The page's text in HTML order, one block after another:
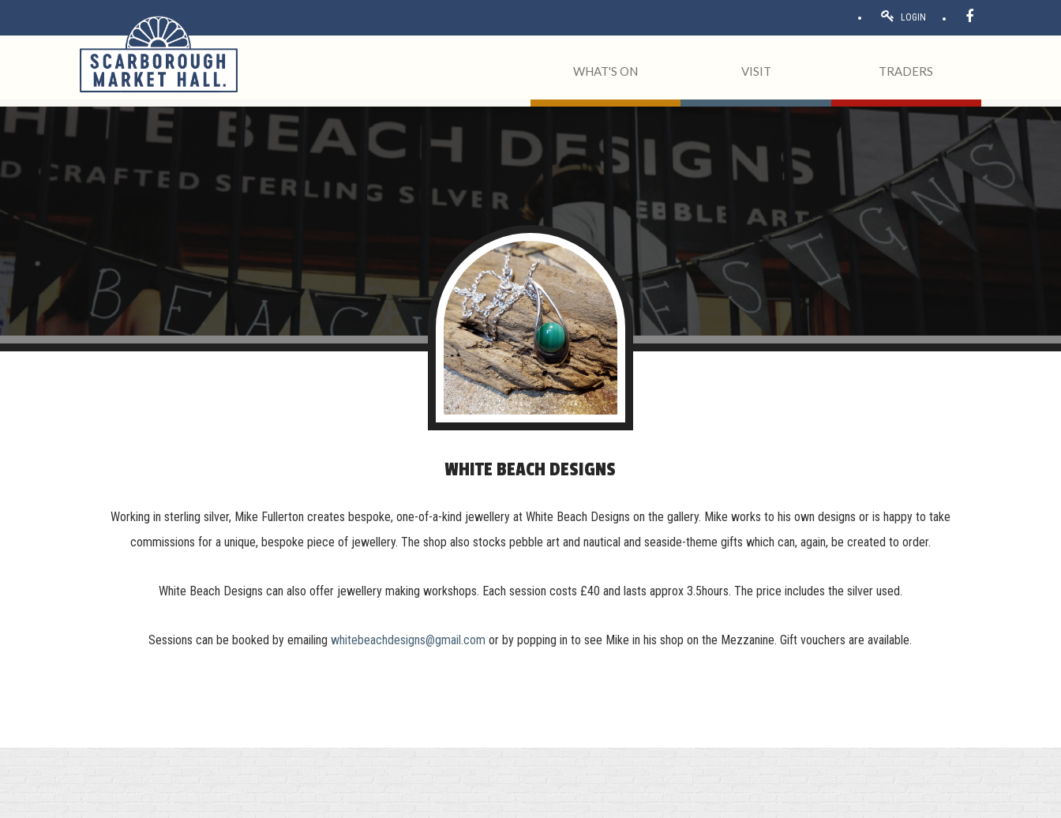
LOGIN
TRADERS
VISIT
WHAT'S ON
WHITE BEACH DESIGNS
Working in sterling silver, Mike Fullerton creates bespoke, one-of-a-kind jewellery at White Beach Designs on the gallery. Mike works to his own designs or is happy to take
commissions for a unique, bespoke piece of jewellery. The shop also stocks pebble art and nautical and seaside-theme gifts which can, again, be created to order.
White Beach Designs can also offer jewellery making workshops. Each session costs £40 and lasts approx 3.5hours. The price includes the silver used.
Sessions can be booked by emailingwhitebeachdesigns@gmail.com or by popping in to see Mike in his shop on the Mezzanine. Gift vouchers are available.